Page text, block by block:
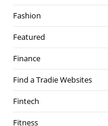
Fashion
Featured
Finance
Find a Tradie Websites
Fintech
Fitness